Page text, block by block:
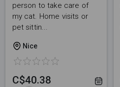
person to take care of
my cat. Home visits or
pet sittin...
Nice
C$40.38